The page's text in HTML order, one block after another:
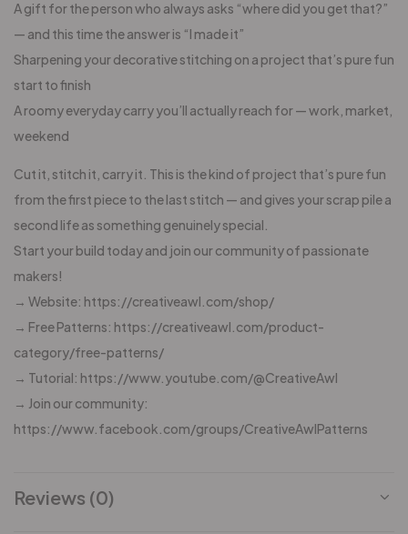
A gift for the person who always asks “where did you get that?”
— and this time the answer is “I made it”
Sharpening your decorative stitching on a project that’s pure fun
start to finish
A roomy everyday carry you’ll actually reach for — work, market,
weekend
Cut it, stitch it, carry it. This is the kind of project that’s pure fun
from the first piece to the last stitch — and gives your scrap pile a
second life as something genuinely special.
Start your build today and join our community of passionate
makers!
→ Website: https://creativeawl.com/shop/
→ Free Patterns: https://creativeawl.com/product-
category/free-patterns/
→ Tutorial: https://www.youtube.com/@CreativeAwl
→ Join our community:
https://www.facebook.com/groups/CreativeAwlPatterns
Reviews (0)